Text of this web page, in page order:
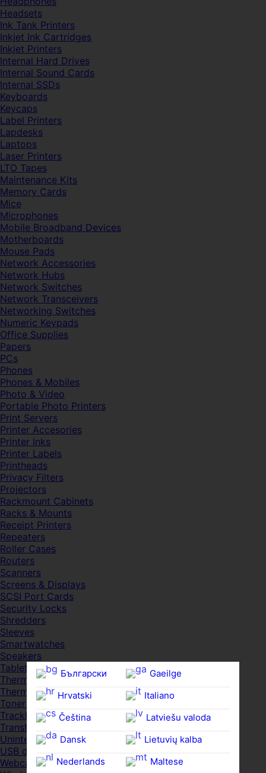
Български
Hrvatski
Čeština‎
Dansk
Nederlands
Gaeilge
Italiano
Latviešu valoda
Lietuvių kalba
Maltese
Headsets
Ink Tank Printers
Inkjet Ink Cartridges
Inkjet Printers
Internal Hard Drives
Internal Sound Cards
Internal SSDs
Keyboards
Keycaps
Label Printers
Lapdesks
Laptops
Laser Printers
LTO Tapes
Maintenance Kits
Memory Cards
Mice
Microphones
Mobile Broadband Devices
Motherboards
Mouse Pads
Network Accessories
Network Hubs
Network Switches
Network Transceivers
Networking Switches
Numeric Keypads
Office Supplies
Papers
PCs
Phones
Phones & Mobiles
Photo & Video
Portable Photo Printers
Print Servers
Printer Accesories
Printer Inks
Printer Labels
Printheads
Privacy Filters
Projectors
Rackmount Cabinets
Racks & Mounts
Receipt Printers
Repeaters
Roller Cases
Routers
Scanners
Screens & Displays
SCSI Port Cards
Security Locks
Shredders
Sleeves
Smartwatches
Speakers
Tablets
Thermal Pads
Thermal Pastes
Toner Cartridges
Trackballs
Transfer UDs
Uninterruptible PSDs
USB devices
Webcams